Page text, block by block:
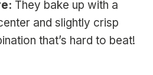
They bake up with a
and slightly crisp
that’s hard to beat!